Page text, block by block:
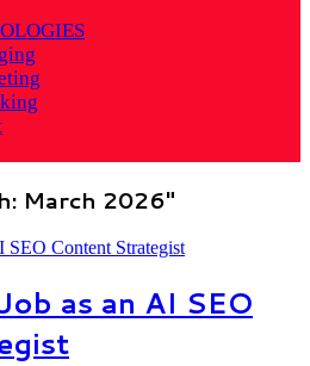
March 2026"
as an AI SEO